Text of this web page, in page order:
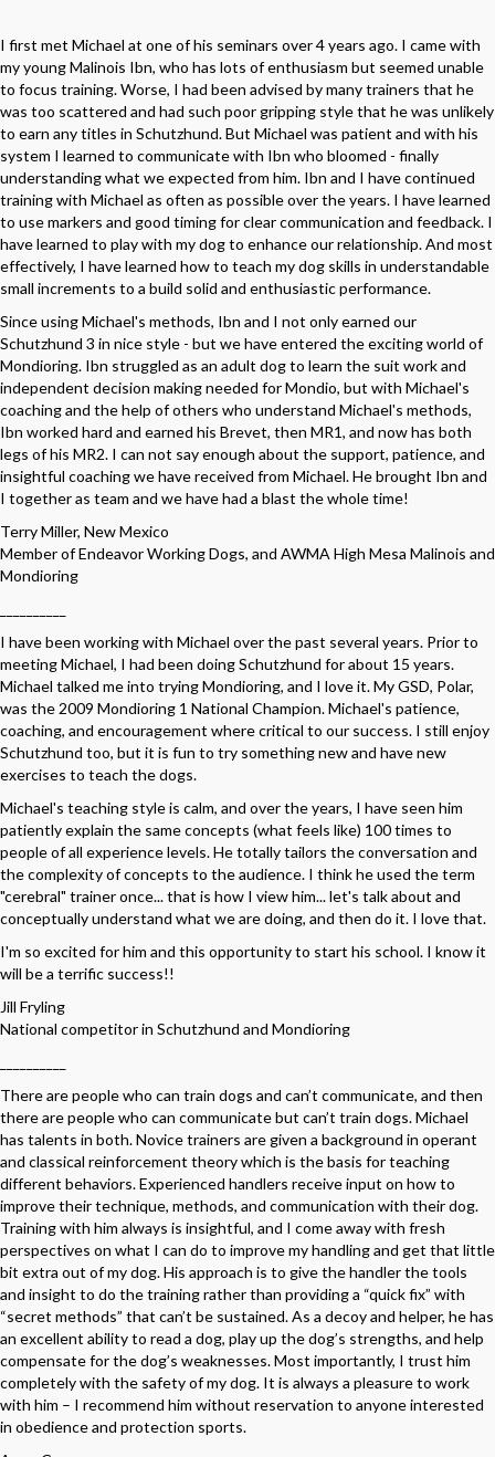
I first met Michael at one of his seminars over 4 years ago. I came with
my young Malinois Ibn, who has lots of enthusiasm but seemed unable
to focus training. Worse, I had been advised by many trainers that he
was too scattered and had such poor gripping style that he was unlikely
to earn any titles in Schutzhund. But Michael was patient and with his
system I learned to communicate with Ibn who bloomed - finally
understanding what we expected from him. Ibn and I have continued
training with Michael as often as possible over the years. I have learned
to use markers and good timing for clear communication and feedback. I
have learned to play with my dog to enhance our relationship. And most
effectively, I have learned how to teach my dog skills in understandable
small increments to a build solid and enthusiastic performance.
Since using Michael's methods, Ibn and I not only earned our
Schutzhund 3 in nice style - but we have entered the exciting world of
Mondioring. Ibn struggled as an adult dog to learn the suit work and
independent decision making needed for Mondio, but with Michael's
coaching and the help of others who understand Michael's methods,
Ibn worked hard and earned his Brevet, then MR1, and now has both
legs of his MR2. I can not say enough about the support, patience, and
insightful coaching we have received from Michael. He brought Ibn and
I together as team and we have had a blast the whole time!
Terry Miller, New Mexico
Member of Endeavor Working Dogs, and AWMA High Mesa Malinois and
Mondioring
I have been working with Michael over the past several years. Prior to
meeting Michael, I had been doing Schutzhund for about 15 years.
Michael talked me into trying Mondioring, and I love it. My GSD, Polar,
was the 2009 Mondioring 1 National Champion. Michael's patience,
coaching, and encouragement where critical to our success. I still enjoy
Schutzhund too, but it is fun to try something new and have new
exercises to teach the dogs.
Michael's teaching style is calm, and over the years, I have seen him
patiently explain the same concepts (what feels like) 100 times to
people of all experience levels. He totally tailors the conversation and
the complexity of concepts to the audience. I think he used the term
"cerebral" trainer once... that is how I view him... let's talk about and
conceptually understand what we are doing, and then do it. I love that.
I'm so excited for him and this opportunity to start his school. I know it
will be a terrific success!!
Jill Fryling
National competitor in Schutzhund and Mondioring
There are people who can train dogs and can’t communicate, and then
there are people who can communicate but can’t train dogs. Michael
has talents in both. Novice trainers are given a background in operant
and classical reinforcement theory which is the basis for teaching
different behaviors. Experienced handlers receive input on how to
improve their technique, methods, and communication with their dog.
Training with him always is insightful, and I come away with fresh
perspectives on what I can do to improve my handling and get that little
bit extra out of my dog. His approach is to give the handler the tools
and insight to do the training rather than providing a “quick fix” with
“secret methods” that can’t be sustained. As a decoy and helper, he has
an excellent ability to read a dog, play up the dog’s strengths, and help
compensate for the dog’s weaknesses. Most importantly, I trust him
completely with the safety of my dog. It is always a pleasure to work
with him – I recommend him without reservation to anyone interested
in obedience and protection sports.